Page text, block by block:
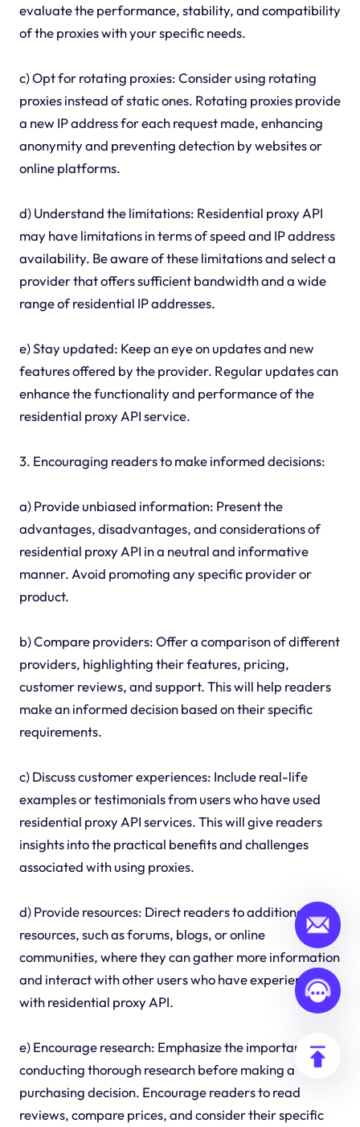
evaluate the performance, stability, and compatibility
of the proxies with your specific needs.
c) Opt for rotating proxies: Consider using rotating
proxies instead of static ones. Rotating proxies provide
a new IP address for each request made, enhancing
anonymity and preventing detection by websites or
online platforms.
d) Understand the limitations: Residential proxy API
may have limitations in terms of speed and IP address
availability. Be aware of these limitations and select a
provider that offers sufficient bandwidth and a wide
range of residential IP addresses.
e) Stay updated: Keep an eye on updates and new
features offered by the provider. Regular updates can
enhance the functionality and performance of the
residential proxy API service.
3. Encouraging readers to make informed decisions:
a) Provide unbiased information: Present the
advantages, disadvantages, and considerations of
residential proxy API in a neutral and informative
manner. Avoid promoting any specific provider or
product.
b) Compare providers: Offer a comparison of different
providers, highlighting their features, pricing,
customer reviews, and support. This will help readers
make an informed decision based on their specific
requirements.
c) Discuss customer experiences: Include real-life
examples or testimonials from users who have used
residential proxy API services. This will give readers
insights into the practical benefits and challenges
associated with using proxies.
d) Provide resources: Direct readers to additional
resources, such as forums, blogs, or online
communities, where they can gather more information
and interact with other users who have experience
with residential proxy API.
e) Encourage research: Emphasize the importance of
conducting thorough research before making a
purchasing decision. Encourage readers to read
reviews, compare prices, and consider their specific